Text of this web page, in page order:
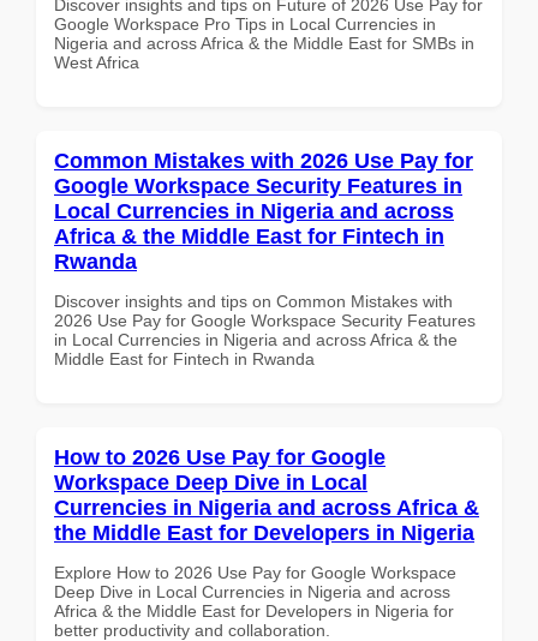
Discover insights and tips on Future of 2026 Use Pay for
Google Workspace Pro Tips in Local Currencies in
Nigeria and across Africa & the Middle East for SMBs in
West Africa
Common Mistakes with 2026 Use Pay for
Google Workspace Security Features in
Local Currencies in Nigeria and across
Africa & the Middle East for Fintech in
Rwanda
Discover insights and tips on Common Mistakes with
2026 Use Pay for Google Workspace Security Features
in Local Currencies in Nigeria and across Africa & the
Middle East for Fintech in Rwanda
How to 2026 Use Pay for Google
Workspace Deep Dive in Local
Currencies in Nigeria and across Africa &
the Middle East for Developers in Nigeria
Explore How to 2026 Use Pay for Google Workspace
Deep Dive in Local Currencies in Nigeria and across
Africa & the Middle East for Developers in Nigeria for
better productivity and collaboration.